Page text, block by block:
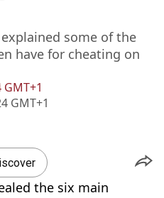
GMT+1
some of the
have for cheating on
the six main